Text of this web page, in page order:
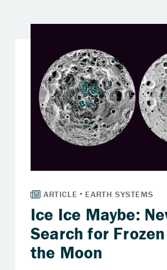
Ice Ice Maybe:
Search for
the Moon